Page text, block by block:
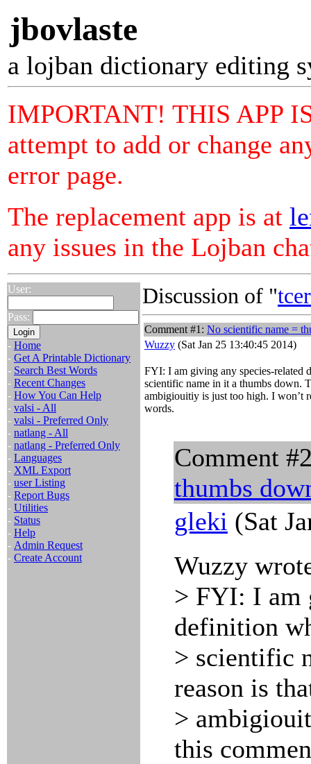
jbovlaste
a lojban dictionary editing
IMPORTANT! THIS APP
attempt to add or change
error page.
The replacement app is at
any issues in the Lojban
User:
Pass:
- Home
- Get A Printable Dictionary
- Search Best Words
- Recent Changes
- How You Can Help
- valsi - All
- valsi - Preferred Only
- natlang - All
- natlang - Preferred Only
- Languages
- XML Export
- user Listing
- Report Bugs
- Utilities
- Status
- Help
- Admin Request
- Create Account
Discussion of "
Comment #1: No scientific name =
Wuzzy (Sat Jan 25 13:40:45 2014)
FYI: I am giving any species-related
scientific name in it a thumbs down.
ambigiouitiy is just too high. I won’t
words.
Comment
thumbs
gleki (Sat
Wuzzy
> FYI: I am
definition
> scientific
reason is
>
this